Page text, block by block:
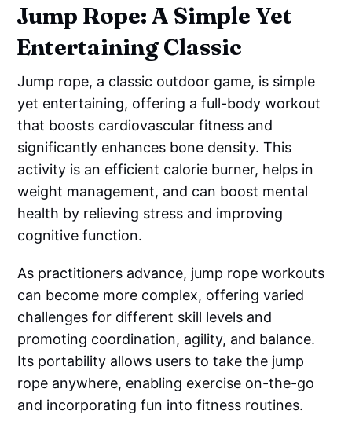
Jump Rope: A Simple Yet
Entertaining Classic
Jump rope, a classic outdoor game, is simple
yet entertaining, offering a full-body workout
that boosts cardiovascular fitness and
significantly enhances bone density. This
activity is an efficient calorie burner, helps in
weight management, and can boost mental
health by relieving stress and improving
cognitive function.
As practitioners advance, jump rope workouts
can become more complex, offering varied
challenges for different skill levels and
promoting coordination, agility, and balance.
Its portability allows users to take the jump
rope anywhere, enabling exercise on-the-go
and incorporating fun into fitness routines.